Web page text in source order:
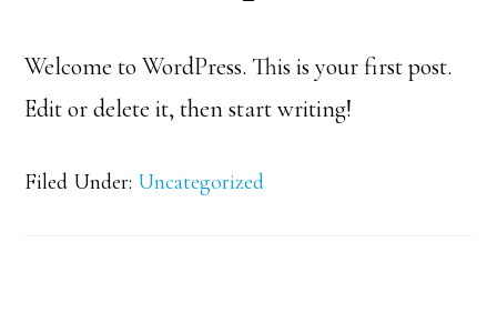
Welcome to WordPress. This is your first post.
Edit or delete it, then start writing!
Filed Under: Uncategorized